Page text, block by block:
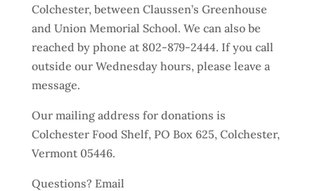
Colchester, between Claussen’s Greenhouse
and Union Memorial School. We can also be
reached by phone at 802-879-2444. If you call
outside our Wednesday hours, please leave a
message.
Our mailing address for donations is
Colchester Food Shelf, PO Box 625, Colchester,
Vermont 05446.
Questions? Email